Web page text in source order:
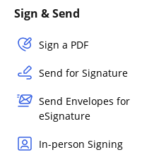
Sign & Send
Sign a PDF
Send for Signature
Send Envelopes for
eSignature
In-person Signing